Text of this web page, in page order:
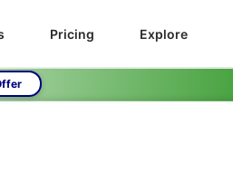
Pricing Explore